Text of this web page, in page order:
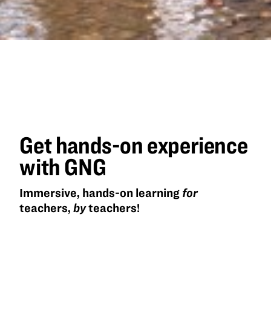
Get hands-on experience
with GNG
Immersive, hands-on learning for
teachers,byteachers!